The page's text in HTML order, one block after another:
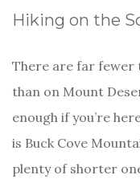
Hiking on the
There are far fewer
than on Mount
enough if you’re
is Buck Cove
plenty of shorter